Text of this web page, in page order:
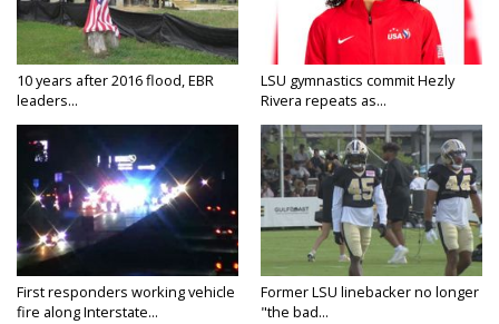
10 years after 2016 flood, EBR
leaders...
LSU gymnastics commit Hezly
Rivera repeats as...
First responders working vehicle
fire along Interstate...
Former LSU linebacker no longer
"the bad...